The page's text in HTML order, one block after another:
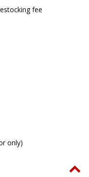
fee
only)